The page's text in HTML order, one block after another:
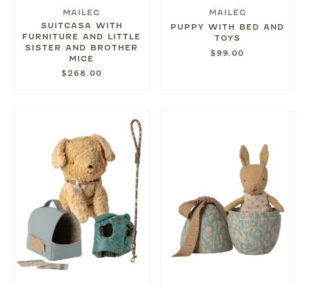
MAILEG
SUITCASA WITH
FURNITURE AND LITTLE
SISTER AND BROTHER
MICE
$268.00
MAILEG
PUPPY WITH BED AND
TOYS
$99.00